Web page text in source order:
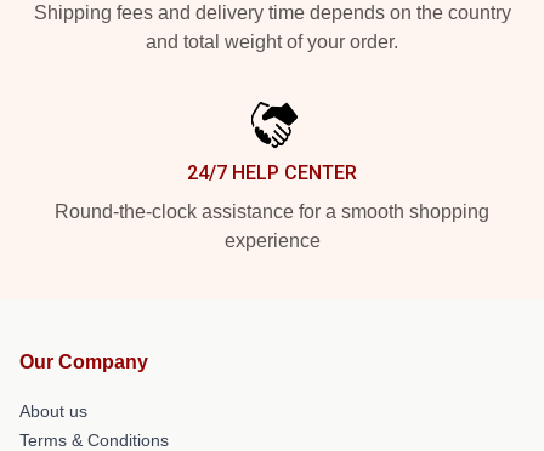
Shipping fees and delivery time depends on the country
and total weight of your order.
24/7 HELP CENTER
Round-the-clock assistance for a smooth shopping
experience
Our Company
About us
Terms & Conditions